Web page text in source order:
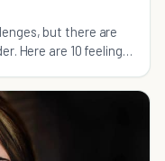
but there are
Here are 10 feelings